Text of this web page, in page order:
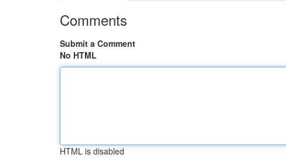
Comments
Submit a Comment
No HTML
HTML is disabled